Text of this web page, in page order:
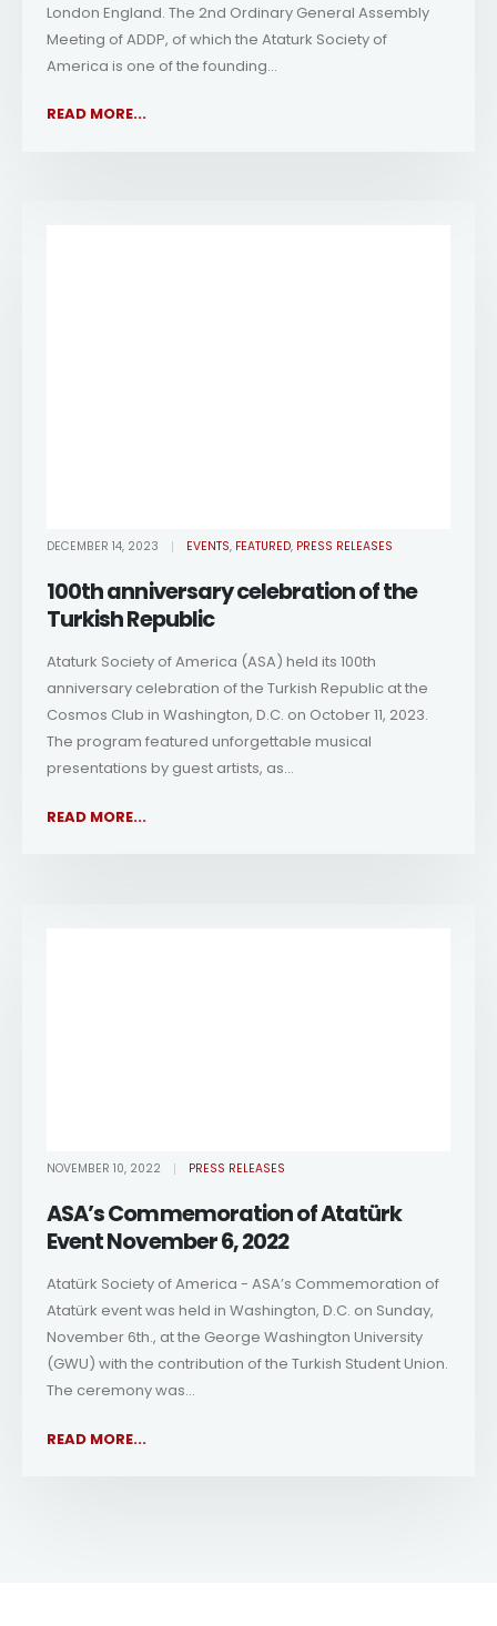
London England. The 2nd Ordinary General Assembly
Meeting of ADDP, of which the Ataturk Society of
America is one of the founding...
READ MORE...
DECEMBER 14, 2023 EVENTS, FEATURED, PRESS RELEASES
100th anniversary celebration of the
Turkish Republic
Ataturk Society of America (ASA) held its 100th
anniversary celebration of the Turkish Republic at the
Cosmos Club in Washington, D.C. on October 11, 2023.
The program featured unforgettable musical
presentations by guest artists, as...
READ MORE...
NOVEMBER 10, 2022 PRESS RELEASES
ASA’s Commemoration of Atatürk
Event November 6, 2022
Atatürk Society of America - ASA’s Commemoration of
Atatürk event was held in Washington, D.C. on Sunday,
November 6th., at the George Washington University
(GWU) with the contribution of the Turkish Student Union.
The ceremony was...
READ MORE...